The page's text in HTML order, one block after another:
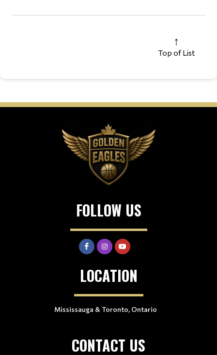
Top of List
FOLLOW US
LOCATION
Mississauga & Toronto, Ontario
CONTACT US